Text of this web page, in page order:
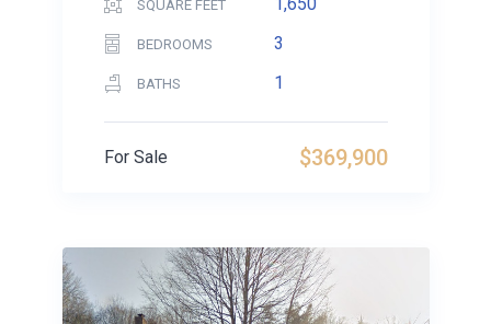
SQUARE FEET
BEDROOMS 3
BATHS 1
$369,900
For Sale